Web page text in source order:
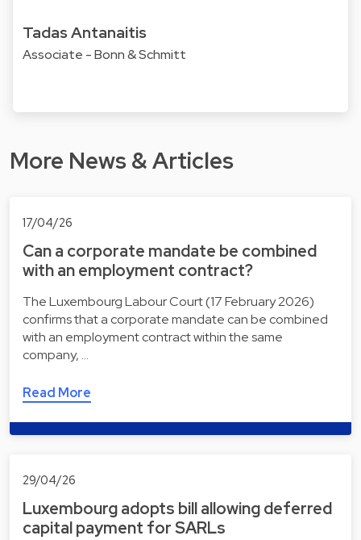
Tadas Antanaitis
Associate - Bonn & Schmitt
More News & Articles
17/04/26
Can a corporate mandate be combined
with an employment contract?
The Luxembourg Labour Court (17 February 2026)
confirms that a corporate mandate can be combined
with an employment contract within the same
company, …
Read More
29/04/26
Luxembourg adopts bill allowing deferred
capital payment for SARLs